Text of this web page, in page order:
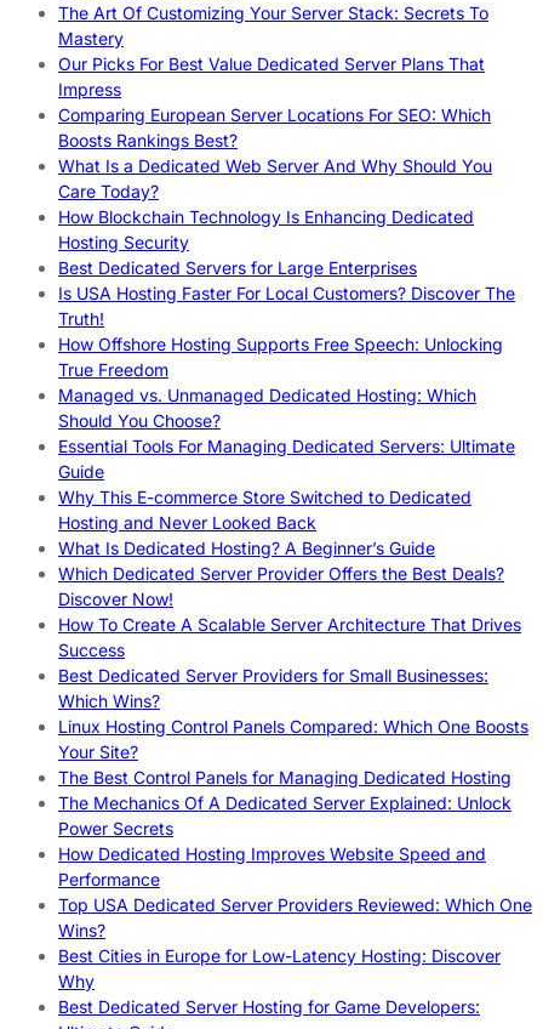
The Art Of Customizing Your Server Stack: Secrets To
Mastery
Our Picks For Best Value Dedicated Server Plans That
Impress
Comparing European Server Locations For SEO: Which
Boosts Rankings Best?
What Is a Dedicated Web Server And Why Should You
Care Today?
How Blockchain Technology Is Enhancing Dedicated
Hosting Security
Best Dedicated Servers for Large Enterprises
Is USA Hosting Faster For Local Customers? Discover The
Truth!
How Offshore Hosting Supports Free Speech: Unlocking
True Freedom
Managed vs. Unmanaged Dedicated Hosting: Which
Should You Choose?
Essential Tools For Managing Dedicated Servers: Ultimate
Guide
Why This E-commerce Store Switched to Dedicated
Hosting and Never Looked Back
What Is Dedicated Hosting? A Beginner’s Guide
Which Dedicated Server Provider Offers the Best Deals?
Discover Now!
How To Create A Scalable Server Architecture That Drives
Success
Best Dedicated Server Providers for Small Businesses:
Which Wins?
Linux Hosting Control Panels Compared: Which One Boosts
Your Site?
The Best Control Panels for Managing Dedicated Hosting
The Mechanics Of A Dedicated Server Explained: Unlock
Power Secrets
How Dedicated Hosting Improves Website Speed and
Performance
Top USA Dedicated Server Providers Reviewed: Which One
Wins?
Best Cities in Europe for Low-Latency Hosting: Discover
Why
Best Dedicated Server Hosting for Game Developers: